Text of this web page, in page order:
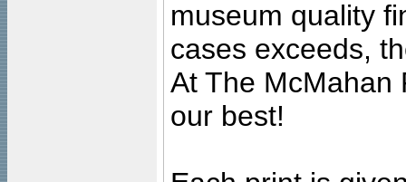
museum quality
cases exceeds,
At The McMahan
our best!